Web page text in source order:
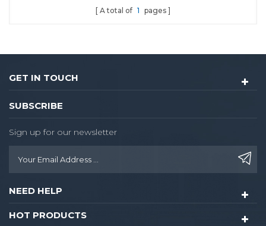
A total of 1 pages
GET IN TOUCH
SUBSCRIBE
Sign up for our newsletter
NEED HELP
HOT PRODUCTS